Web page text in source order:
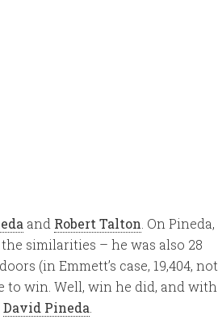
and Robert Talton . On Pineda,
similarities – he was also 28
(in Emmett’s case, 19,404, not
to win. Well, win he did, and with
David Pineda